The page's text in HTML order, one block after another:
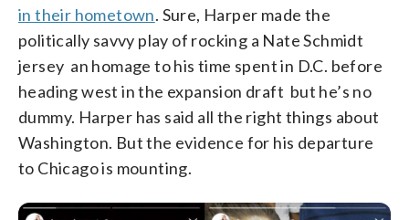
in their hometown. Sure, Harper made the
politically savvy play of rocking a Nate Schmidt
jersey an homage to his time spent in D.C. before
heading west in the expansion draft but he’s no
dummy. Harper has said all the right things about
Washington. But the evidence for his departure
to Chicago is mounting.